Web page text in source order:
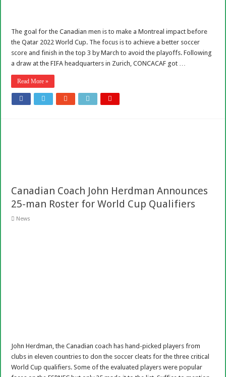
The goal for the Canadian men is to make a Montreal impact before
the Qatar 2022 World Cup. The focus is to achieve a better soccer
score and finish in the top 3 by March to avoid the playoffs. Following
a draw at the FIFA headquarters in Zurich, CONCACAF got …
Read More »
Canadian Coach John Herdman Announces
25-man Roster for World Cup Qualifiers
News
John Herdman, the Canadian coach has hand-picked players from
clubs in eleven countries to don the soccer cleats for the three critical
World Cup qualifiers. Some of the evaluated players were popular